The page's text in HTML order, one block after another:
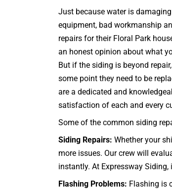
Just because water is
equipment, bad workmanship
repairs for their Floral Park
an honest opinion about what
But if the siding is beyond
some point they need to be
are a dedicated and
satisfaction of each and every
Some of the common siding
Siding Repairs: Whether your
more issues. Our crew will
instantly. At Expressway
Flashing Problems: Flashing is